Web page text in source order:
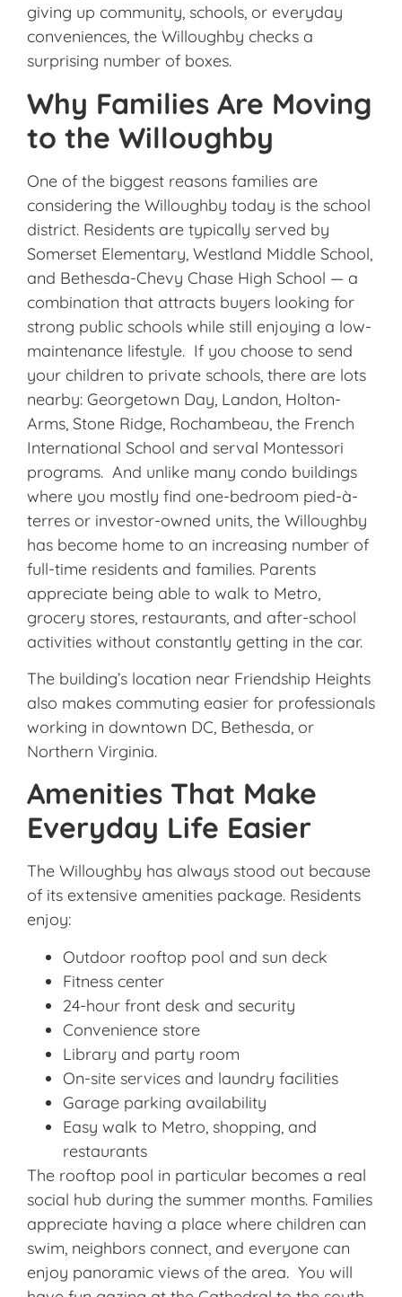
giving up community, schools, or everyday
conveniences, the Willoughby checks a
surprising number of boxes.
Why Families Are Moving
to the Willoughby
One of the biggest reasons families are
considering the Willoughby today is the school
district. Residents are typically served by
Somerset Elementary, Westland Middle School,
and Bethesda-Chevy Chase High School — a
combination that attracts buyers looking for
strong public schools while still enjoying a low-
maintenance lifestyle. If you choose to send
your children to private schools, there are lots
nearby: Georgetown Day, Landon, Holton-
Arms, Stone Ridge, Rochambeau, the French
International School and serval Montessori
programs. And unlike many condo buildings
where you mostly find one-bedroom pied-à-
terres or investor-owned units, the Willoughby
has become home to an increasing number of
full-time residents and families. Parents
appreciate being able to walk to Metro,
grocery stores, restaurants, and after-school
activities without constantly getting in the car.
The building’s location near Friendship Heights
also makes commuting easier for professionals
working in downtown DC, Bethesda, or
Northern Virginia.
Amenities That Make
Everyday Life Easier
The Willoughby has always stood out because
of its extensive amenities package. Residents
enjoy:
Outdoor rooftop pool and sun deck
Fitness center
24-hour front desk and security
Convenience store
Library and party room
On-site services and laundry facilities
Garage parking availability
Easy walk to Metro, shopping, and
restaurants
The rooftop pool in particular becomes a real
social hub during the summer months. Families
appreciate having a place where children can
swim, neighbors connect, and everyone can
enjoy panoramic views of the area. You will